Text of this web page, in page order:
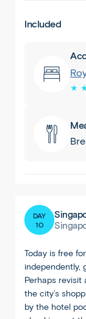
Included
★
DAY
10
Today is free
independently,
Perhaps revisit
the city’s
by the hotel